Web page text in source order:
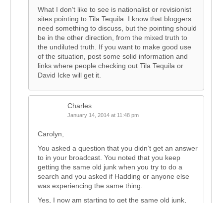
What I don’t like to see is nationalist or revisionist
sites pointing to Tila Tequila. I know that bloggers
need something to discuss, but the pointing should
be in the other direction, from the mixed truth to
the undiluted truth. If you want to make good use
of the situation, post some solid information and
links where people checking out Tila Tequila or
David Icke will get it.
Charles
January 14, 2014 at 11:48 pm
Carolyn,
You asked a question that you didn’t get an answer
to in your broadcast. You noted that you keep
getting the same old junk when you try to do a
search and you asked if Hadding or anyone else
was experiencing the same thing.
Yes, I now am starting to get the same old junk,